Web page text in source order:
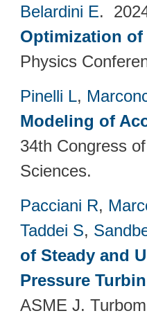
Belardini E.
Optimization
Physics
Pinelli L,
Modeling of
34th Congress
Sciences.
Pacciani R,
Taddei S,
of Steady and
Pressure
ASME J.